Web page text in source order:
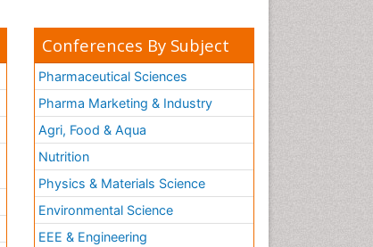
Conferences By Subject
Pharmaceutical Sciences
Pharma Marketing & Industry
Agri, Food & Aqua
Nutrition
Physics & Materials Science
Environmental Science
EEE & Engineering